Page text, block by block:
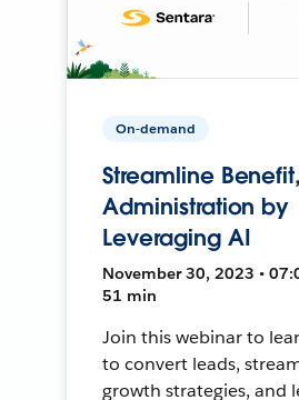
On-demand
Streamline
Administration by
Leveraging AI
November 30, 2023 •
51 min
Join this webinar to
to convert leads,
growth strategies, and